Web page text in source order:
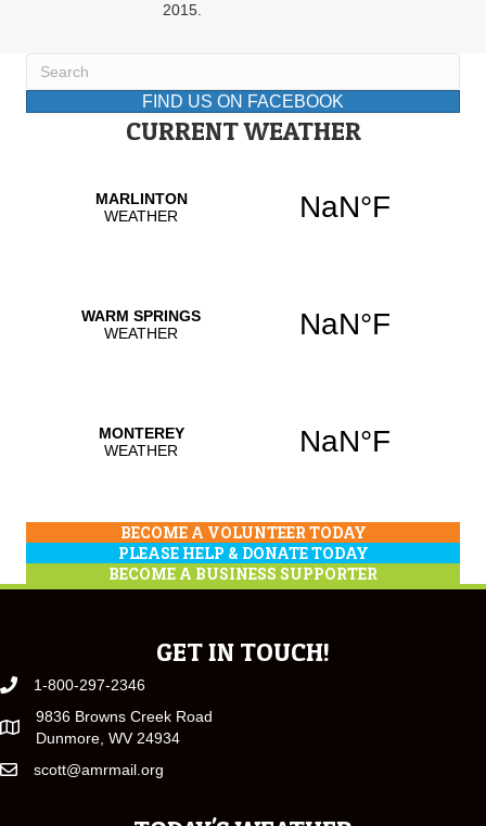
2015.
FIND US ON FACEBOOK
CURRENT WEATHER
BECOME A VOLUNTEER TODAY
PLEASE HELP & DONATE TODAY
BECOME A BUSINESS SUPPORTER
GET IN TOUCH!
1-800-297-2346
9836 Browns Creek Road
Dunmore, WV 24934
scott@amrmail.org